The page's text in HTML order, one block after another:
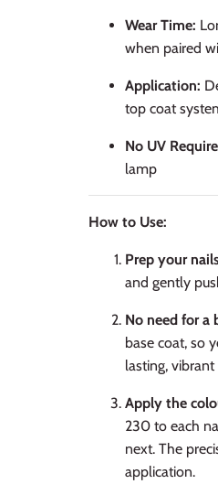
Wear Time:
when paired
Application:
top coat
No UV
lamp
How to Use:
Prep your
and gently
No need for a
base coat, so
lasting, vibrant
Apply the
230 to each
next. The
application.